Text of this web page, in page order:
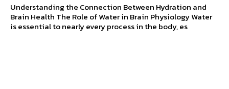
Understanding the Connection Between Hydration and
Brain Health The Role of Water in Brain Physiology Water
is essential to nearly every process in the body, es